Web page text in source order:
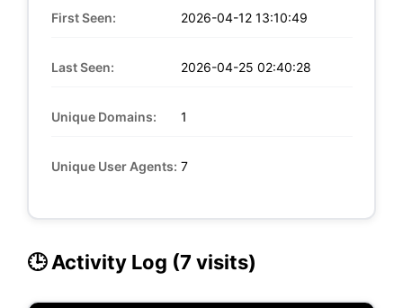
First Seen: 2026-04-12 13:10:49
Last Seen: 2026-04-25 02:40:28
Unique Domains: 1
Unique User Agents: 7
🕒 Activity Log (7 visits)